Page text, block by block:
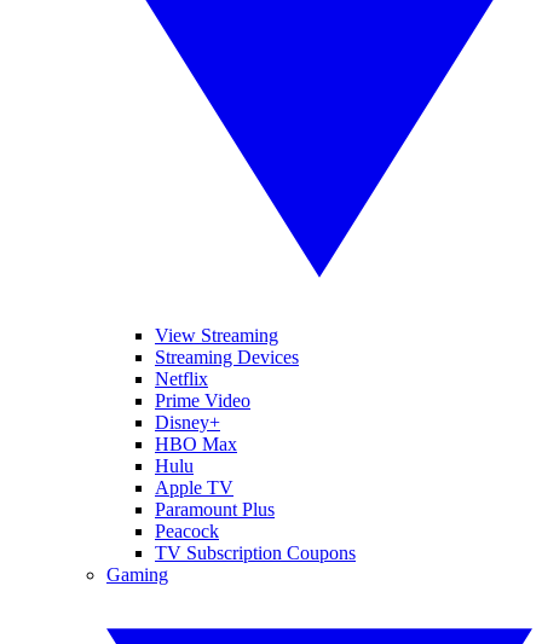
View Streaming
Streaming Devices
Netflix
Prime Video
Disney+
HBO Max
Hulu
Apple TV
Paramount Plus
Peacock
TV Subscription Coupons
Gaming